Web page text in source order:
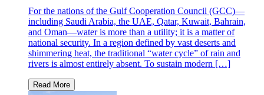
For the nations of the Gulf Cooperation Council (GCC)—
including Saudi Arabia, the UAE, Qatar, Kuwait, Bahrain,
and Oman—water is more than a utility; it is a matter of
national security. In a region defined by vast deserts and
shimmering heat, the traditional “water cycle” of rain and
rivers is almost entirely absent. To sustain modern […]